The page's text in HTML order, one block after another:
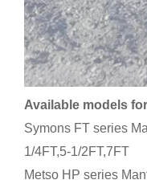
Available models
Symons FT series
1/4FT,5-1/2FT,7FT
Metso HP series